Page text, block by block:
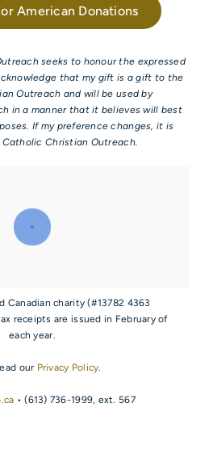
American Donations
seeks to honour the expressed
that my gift is a gift to the
Outreach and will be used by
in a manner that it believes will best
If my preference changes, it is
Christian Outreach.
Canadian charity (#13782 4363
receipts are issued in February of
each year.
our Privacy Policy.
• (613) 736-1999, ext. 567